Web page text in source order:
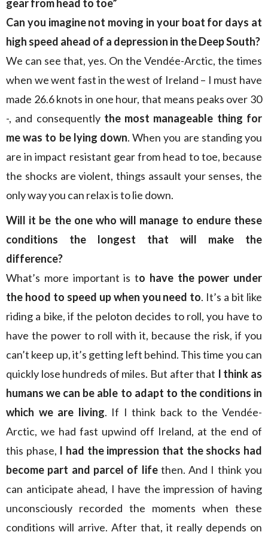
gear from head to toe”
Can you imagine not moving in your boat for days at
high speed ahead of a depression in the Deep South?
We can see that, yes. On the Vendée-Arctic, the times
when we went fast in the west of Ireland – I must have
made 26.6 knots in one hour, that means peaks over 30
-, and consequently the most manageable thing for
me was to be lying down. When you are standing you
are in impact resistant gear from head to toe, because
the shocks are violent, things assault your senses, the
only way you can relax is to lie down.
Will it be the one who will manage to endure these
conditions the longest that will make the
difference?
What’s more important is to have the power under
the hood to speed up when you need to. It’s a bit like
riding a bike, if the peloton decides to roll, you have to
have the power to roll with it, because the risk, if you
can’t keep up, it’s getting left behind. This time you can
quickly lose hundreds of miles. But after that I think as
humans we can be able to adapt to the conditions in
which we are living. If I think back to the Vendée-
Arctic, we had fast upwind off Ireland, at the end of
this phase, I had the impression that the shocks had
become part and parcel of lifethen. And I think you
can anticipate ahead, I have the impression of having
unconsciously recorded the moments when these
conditions will arrive. After that, it really depends on